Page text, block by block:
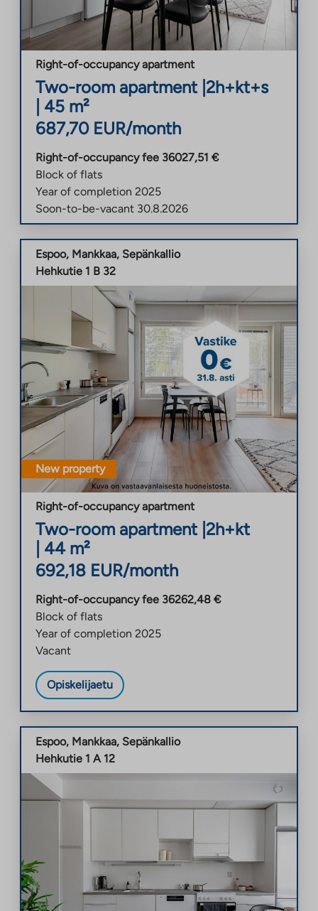
Right-of-occupancy apartment
Two-room apartment| 2h+kt+s
45 m²
687,70 EUR/month
Right-of-occupancy fee 36027,51 €
Block of flats
Year of completion 2025
Soon-to-be-vacant 30.8.2026
Espoo, Mankkaa, Sepänkallio
Hehkutie 1 B 32
New property
Right-of-occupancy apartment
Two-room apartment| 2h+kt
44 m²
692,18 EUR/month
Right-of-occupancy fee 36262,48 €
Block of flats
Year of completion 2025
Vacant
Opiskelijaetu
Espoo, Mankkaa, Sepänkallio
Hehkutie 1 A 12